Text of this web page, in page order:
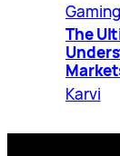
Gaming
The
Karvi